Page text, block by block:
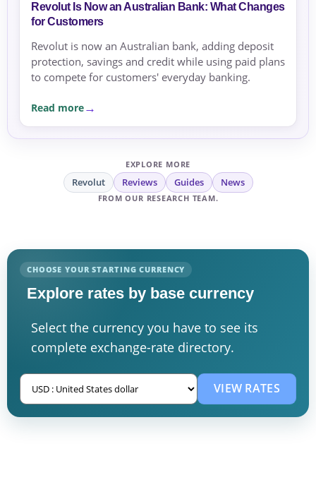
Revolut Is Now an Australian Bank: What Changes
for Customers
Revolut is now an Australian bank, adding deposit
protection, savings and credit while using paid plans
to compete for customers' everyday banking.
Read more
EXPLORE MORE
Revolut Reviews Guides News
FROM OUR RESEARCH TEAM.
CHOOSE YOUR STARTING CURRENCY
Explore rates by base currency
Select the currency you have to see its
complete exchange-rate directory.
VIEW RATES